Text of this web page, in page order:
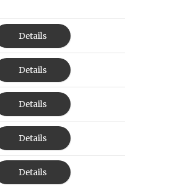
Details
Details
Details
Details
Details